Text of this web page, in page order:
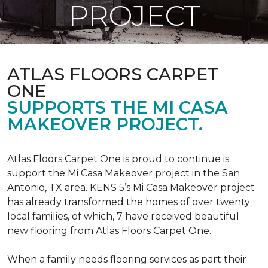
PROJECT
ATLAS FLOORS CARPET
ONE
SUPPORTS THE MI CASA
MAKEOVER PROJECT.
Atlas Floors Carpet One is proud to continue is
support the Mi Casa Makeover project in the San
Antonio, TX area. KENS 5’s Mi Casa Makeover project
has already transformed the homes of over twenty
local families, of which, 7 have received beautiful
new flooring from Atlas Floors Carpet One.
When a family needs flooring services as part their